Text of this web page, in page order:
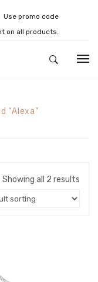
promo code
on all products.
“Alexa”
Showing all 2 results